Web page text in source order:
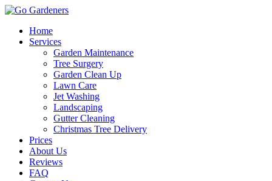
Home
Services
Garden Maintenance
Tree Surgery
Garden Clean Up
Lawn Care
Jet Washing
Landscaping
Gutter Cleaning
Christmas Tree Delivery
Prices
About Us
Reviews
FAQ